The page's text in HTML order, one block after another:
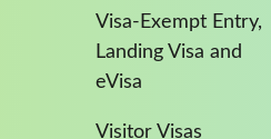
Visa-Exempt Entry,
Landing Visa and
eVisa
Visitor Visas